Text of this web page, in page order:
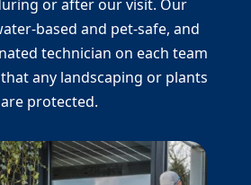
or after our visit. Our
based and pet-safe, and
technician on each team
any landscaping or plants
are protected.